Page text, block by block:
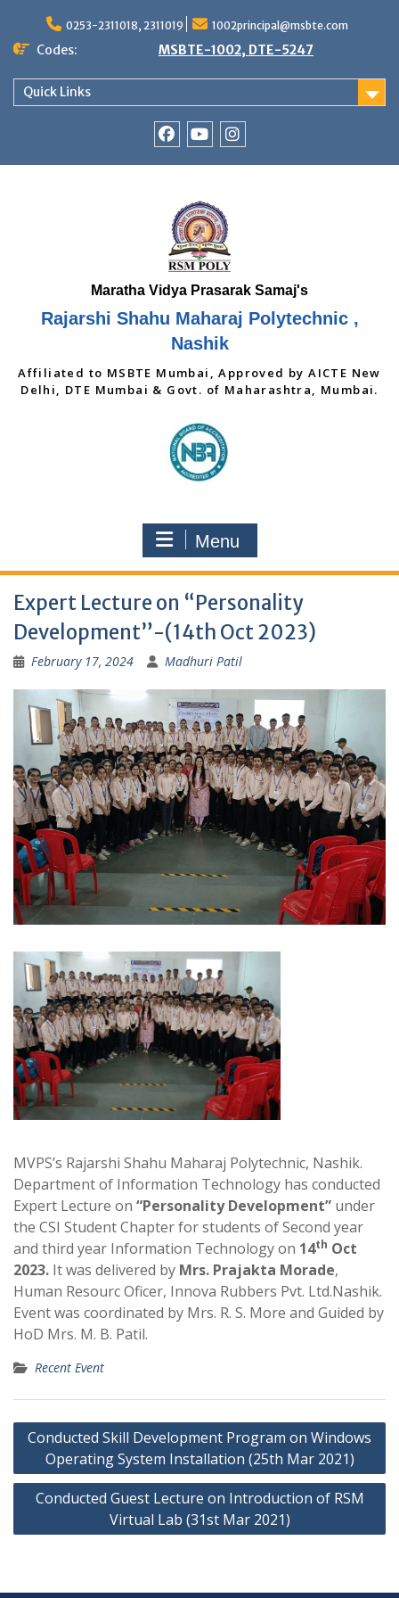
content
0253-2311018, 2311019 1002principal@msbte.com
Codes: MSBTE-1002, DTE-5247
Quick Links
Rajarshi Shahu Maharaj Polytechnic ,
Nashik
Affiliated to MSBTE Mumbai, Approved by AICTE New
Delhi, DTE Mumbai & Govt. of Maharashtra, Mumbai.
Menu
Expert Lecture on “Personality
Development”-(14th Oct 2023)
February 17, 2024 Madhuri Patil
MVPS’s Rajarshi Shahu Maharaj Polytechnic, Nashik.
Department of Information Technology has conducted
Expert Lecture on “Personality Development” under
the CSI Student Chapter for students of Second year
and third year Information Technology on 14th Oct
2023. It was delivered by Mrs. Prajakta Morade,
Human Resourc Oficer, Innova Rubbers Pvt. Ltd.Nashik.
Event was coordinated by Mrs. R. S. More and Guided by
HoD Mrs. M. B. Patil.
Recent Event
Post
navigation
Conducted Skill Development Program on Windows
Operating System Installation (25th Mar 2021)
Conducted Guest Lecture on Introduction of RSM
Virtual Lab (31st Mar 2021)